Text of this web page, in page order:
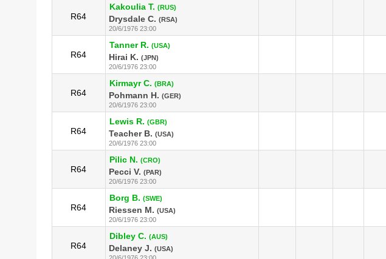
R64
Kakoulia T. (RUS)
Drysdale C. (RSA)
20/6/1976 23:00
R64
Tanner R. (USA)
Hirai K. (JPN)
20/6/1976 23:00
R64
Kirmayr C. (BRA)
Pohmann H. (GER)
20/6/1976 23:00
R64
Lewis R. (GBR)
Teacher B. (USA)
20/6/1976 23:00
R64
Pilic N. (CRO)
Pecci V. (PAR)
20/6/1976 23:00
R64
Borg B. (SWE)
Riessen M. (USA)
20/6/1976 23:00
R64
Dibley C. (AUS)
Delaney J. (USA)